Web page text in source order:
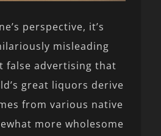
perspective, it’s
misleading
false advertising that
great liquors derive
from various native
more wholesome